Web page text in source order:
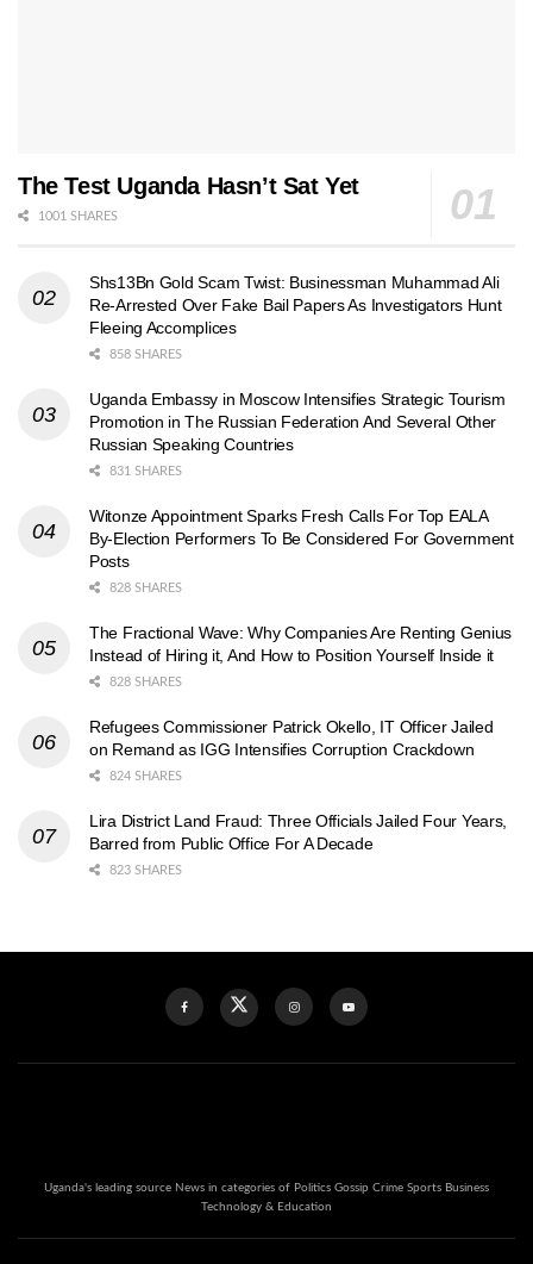
The Test Uganda Hasn’t Sat Yet
1001 SHARES
Shs13Bn Gold Scam Twist: Businessman Muhammad Ali
Re-Arrested Over Fake Bail Papers As Investigators Hunt
Fleeing Accomplices
858 SHARES
Uganda Embassy in Moscow Intensifies Strategic Tourism
Promotion in The Russian Federation And Several Other
Russian Speaking Countries
831 SHARES
Witonze Appointment Sparks Fresh Calls For Top EALA
By-Election Performers To Be Considered For Government
Posts
828 SHARES
The Fractional Wave: Why Companies Are Renting Genius
Instead of Hiring it, And How to Position Yourself Inside it
828 SHARES
Refugees Commissioner Patrick Okello, IT Officer Jailed
on Remand as IGG Intensifies Corruption Crackdown
824 SHARES
Lira District Land Fraud: Three Officials Jailed Four Years,
Barred from Public Office For A Decade
823 SHARES
Uganda's leading source News in categories of Politics Gossip Crime Sports Business
Technology & Education